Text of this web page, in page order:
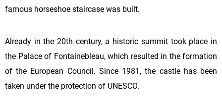
famous horseshoe staircase was built.
Already in the 20th century, a historic summit took place in
the Palace of Fontainebleau, which resulted in the formation
of the European Council. Since 1981, the castle has been
taken under the protection of UNESCO.